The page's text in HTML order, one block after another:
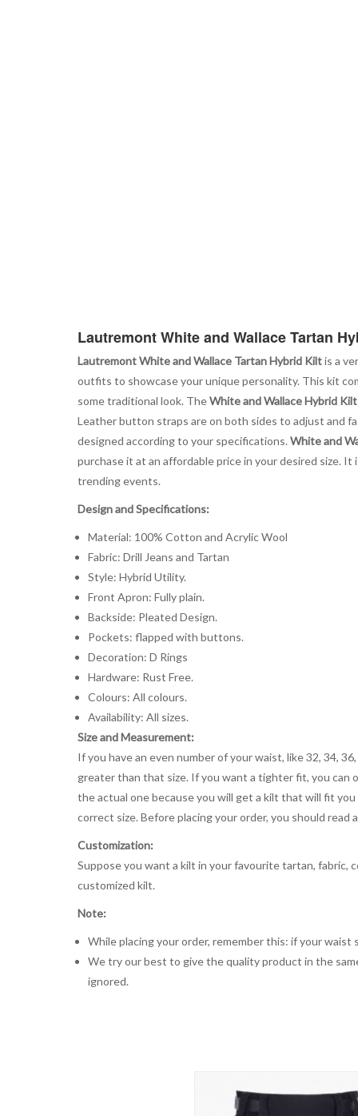
Lautremont White and Wallace Tartan
Lautremont White and Wallace Tartan Hybrid Kiltis a
outfits to showcase your unique personality. This kit
some traditional look. TheWhite and Wallace Hybrid Kilt
Leather button straps are on both sides to adjust and
designed according to your specifications. White and
purchase it at an affordable price in your desired size.
trending events.
Design and Specifications:
Material: 100% Cotton and Acrylic Wool
Fabric: Drill Jeans and Tartan
Style: Hybrid Utility.
Front Apron: Fully plain.
Backside: Pleated Design.
Pockets: flapped with buttons.
Decoration: D Rings
Hardware: Rust Free.
Colours: All colours.
Availability: All sizes.
Size and Measurement:
If you have an even number of your waist, like 32, 34,
greater than that size. If you want a tighter fit, you can
the actual one because you will get a kilt that will fit
correct size. Before placing your order, you should
Customization:
Suppose you want a kilt in your favourite tartan, fabric,
customized kilt.
Note:
While placing your order, remember this: if your
We try our best to give the quality product in the
ignored.